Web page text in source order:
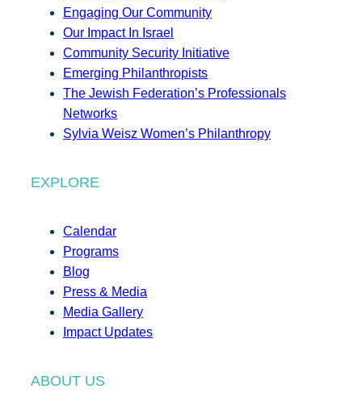
Engaging Our Community
Our Impact In Israel
Community Security Initiative
Emerging Philanthropists
The Jewish Federation’s Professionals
Networks
Sylvia Weisz Women’s Philanthropy
EXPLORE
Calendar
Programs
Blog
Press & Media
Media Gallery
Impact Updates
ABOUT US